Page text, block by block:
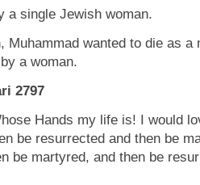
a single Jewish woman.
Muhammad wanted to die as
a woman.
2797
Hands my life is! I would
be resurrected and then be
be martyred, and then be